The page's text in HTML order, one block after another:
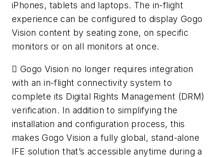
iPhones, tablets and laptops. The in-flight
experience can be configured to display Gogo
Vision content by seating zone, on specific
monitors or on all monitors at once.
 Gogo Vision no longer requires integration
with an in-flight connectivity system to
complete its Digital Rights Management (DRM)
verification. In addition to simplifying the
installation and configuration process, this
makes Gogo Vision a fully global, stand-alone
IFE solution that’s accessible anytime during a